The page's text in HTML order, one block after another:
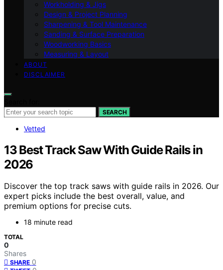
Workholding & Jigs
Design & Project Planning
Sharpening & Tool Maintenance
Sanding & Surface Preparation
Woodworking Basics
Measuring & Layout
ABOUT
DISCLAIMER
SEARCH
Vetted
13 Best Track Saw With Guide Rails in
2026
Discover the top track saws with guide rails in 2026. Our
expert picks include the best overall, value, and
premium options for precise cuts.
18 minute read
TOTAL
0
Shares
SHARE 0